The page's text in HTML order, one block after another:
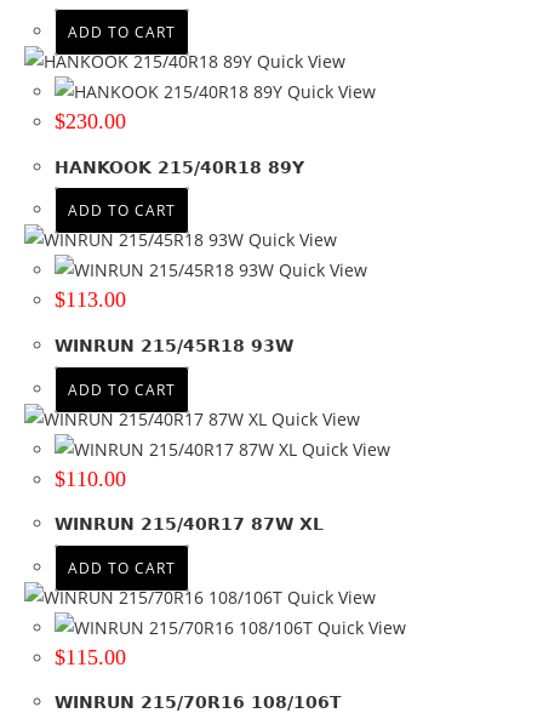
ADD TO CART
Quick View
Quick View
$230.00
HANKOOK 215/40R18 89Y
ADD TO CART
Quick View
Quick View
$113.00
WINRUN 215/45R18 93W
ADD TO CART
Quick View
Quick View
$110.00
WINRUN 215/40R17 87W XL
ADD TO CART
Quick View
Quick View
$115.00
WINRUN 215/70R16 108/106T